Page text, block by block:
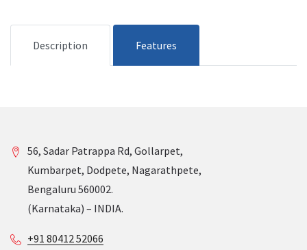
Description Features
56, Sadar Patrappa Rd, Gollarpet,
Kumbarpet, Dodpete, Nagarathpete,
Bengaluru 560002.
(Karnataka) – INDIA.
+91 80412 52066